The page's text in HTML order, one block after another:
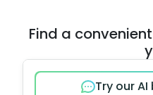
Find a
Try our